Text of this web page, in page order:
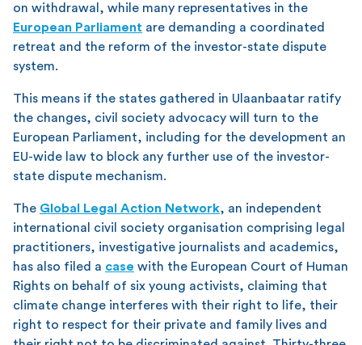
on withdrawal, while many representatives in the
European Parliament are demanding a coordinated
retreat and the reform of the investor-state dispute
system.
This means if the states gathered in Ulaanbaatar ratify
the changes, civil society advocacy will turn to the
European Parliament, including for the development an
EU-wide law to block any further use of the investor-
state dispute mechanism.
The Global Legal Action Network, an independent
international civil society organisation comprising legal
practitioners, investigative journalists and academics,
has also filed a case with the European Court of Human
Rights on behalf of six young activists, claiming that
climate change interferes with their right to life, their
right to respect for their private and family lives and